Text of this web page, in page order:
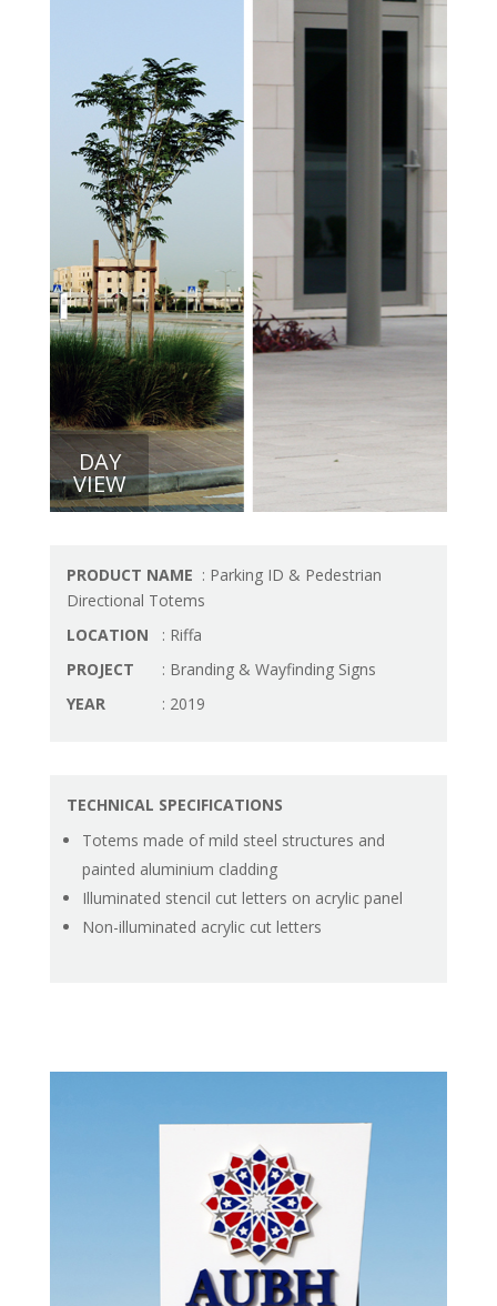
DAY
VIEW
PRODUCT NAME : Parking ID & Pedestrian
Directional Totems
LOCATION
: Riffa
PROJECT
: Branding & Wayfinding Signs
YEAR
: 2019
TECHNICAL SPECIFICATIONS
Totems made of mild steel structures and
painted aluminium cladding
Illuminated stencil cut letters on acrylic panel
Non-illuminated acrylic cut letters